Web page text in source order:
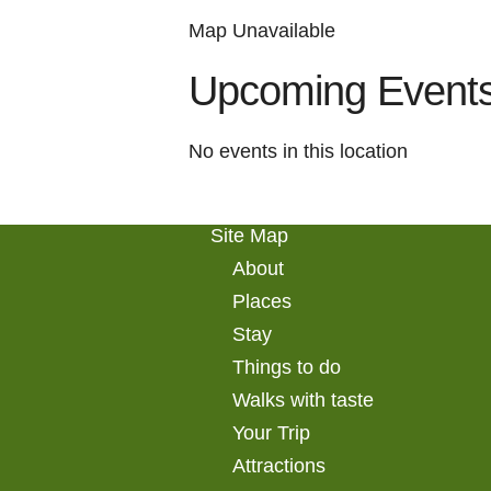
Map Unavailable
Upcoming
No events in this location
Site Map
About
Places
Stay
Things to do
Walks with taste
Your Trip
Attractions